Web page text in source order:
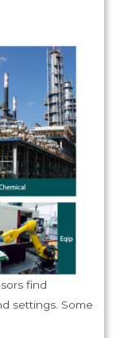
find
settings. Some